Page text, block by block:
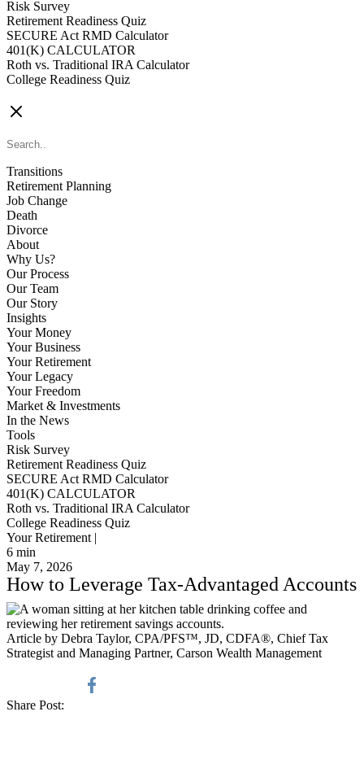
Risk Survey
Retirement Readiness Quiz
SECURE Act RMD Calculator
401(K) CALCULATOR
Roth vs. Traditional IRA Calculator
College Readiness Quiz
Transitions
Retirement Planning
Job Change
Death
Divorce
About
Why Us?
Our Process
Our Team
Our Story
Insights
Your Money
Your Business
Your Retirement
Your Legacy
Your Freedom
Market & Investments
In the News
Tools
Risk Survey
Retirement Readiness Quiz
SECURE Act RMD Calculator
401(K) CALCULATOR
Roth vs. Traditional IRA Calculator
College Readiness Quiz
Your Retirement |
6 min
May 7, 2026
How to Leverage Tax-Advantaged Accounts
Article by Debra Taylor, CPA/PFS™️, JD, CDFA®️, Chief Tax
Strategist and Managing Partner, Carson Wealth Management
Share Post: